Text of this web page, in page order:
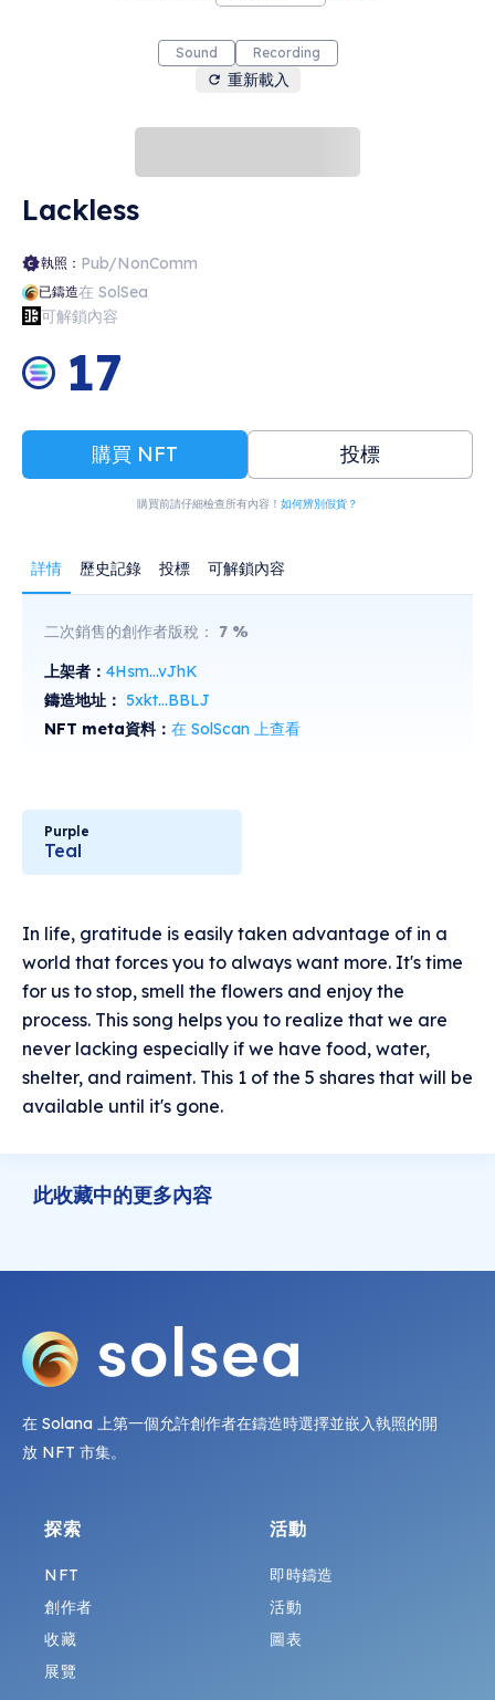
Sound Recording
重新載入
Lackless
執照： Pub/NonComm
已鑄造在 SolSea
可解鎖內容
17
購買 NFT 投標
購買前請仔細檢查所有內容！ 如何辨別假貨？
詳情 歷史記錄 投標 可解鎖內容
二次銷售的創作者版稅： 7 %
上架者： 4Hsm...vJhK
鑄造地址： 5xkt...BBLJ
NFT meta資料： 在 SolScan 上查看
Purple
Teal
In life, gratitude is easily taken advantage of in a
world that forces you to always want more. It's time
for us to stop, smell the flowers and enjoy the
process. This song helps you to realize that we are
never lacking especially if we have food, water,
shelter, and raiment. This 1 of the 5 shares that will be
available until it's gone.
此收藏中的更多內容
在 Solana 上第一個允許創作者在鑄造時選擇並嵌入執照的開
放 NFT 市集。
探索
NFT
創作者
收藏
展覽
活動
即時鑄造
活動
圖表